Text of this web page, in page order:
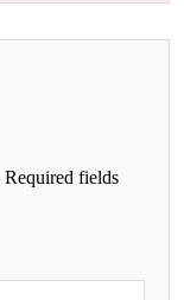
Required fields